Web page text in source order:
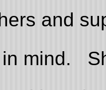
and
mind.